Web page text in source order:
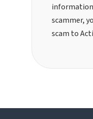
scammer,
scam to